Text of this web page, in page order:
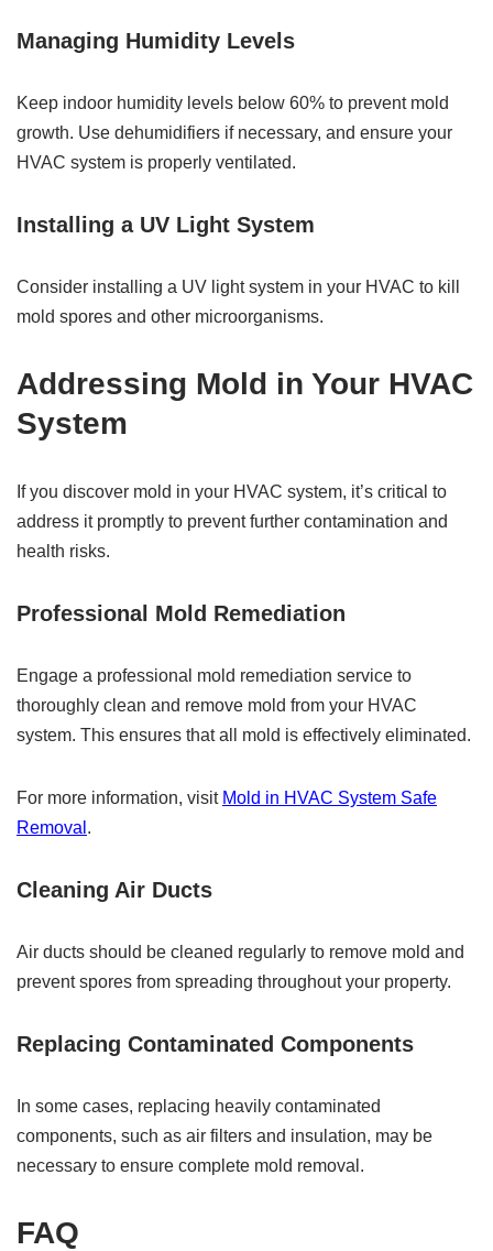
Managing Humidity Levels
Keep indoor humidity levels below 60% to prevent mold
growth. Use dehumidifiers if necessary, and ensure your
HVAC system is properly ventilated.
Installing a UV Light System
Consider installing a UV light system in your HVAC to kill
mold spores and other microorganisms.
Addressing Mold in Your HVAC
System
If you discover mold in your HVAC system, it’s critical to
address it promptly to prevent further contamination and
health risks.
Professional Mold Remediation
Engage a professional mold remediation service to
thoroughly clean and remove mold from your HVAC
system. This ensures that all mold is effectively eliminated.
For more information, visit Mold in HVAC System Safe
Removal .
Cleaning Air Ducts
Air ducts should be cleaned regularly to remove mold and
prevent spores from spreading throughout your property.
Replacing Contaminated Components
In some cases, replacing heavily contaminated
components, such as air filters and insulation, may be
necessary to ensure complete mold removal.
FAQ